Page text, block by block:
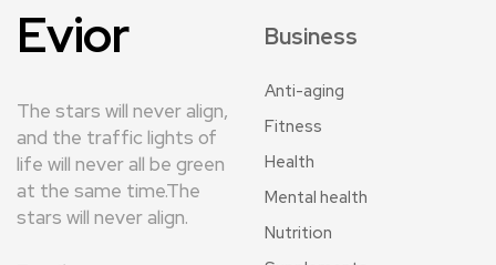
Evior
The stars will never align,
and the traffic lights of
life will never all be green
at the same time.The
stars will never align.
Business
Anti-aging
Fitness
Health
Mental health
Nutrition